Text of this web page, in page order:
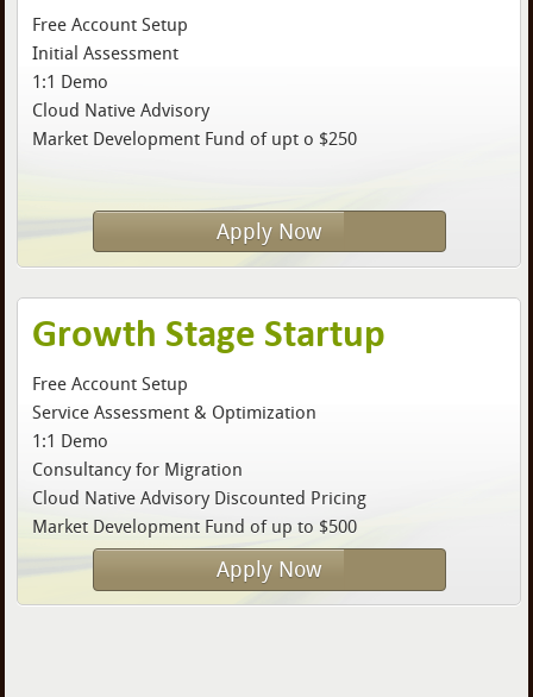
Free Account Setup
Initial Assessment
1:1 Demo
Cloud Native Advisory
Market Development Fund of upt o $250
Apply Now
Growth Stage Startup
Free Account Setup
Service Assessment & Optimization
1:1 Demo
Consultancy for Migration
Cloud Native Advisory Discounted Pricing
Market Development Fund of up to $500
Apply Now